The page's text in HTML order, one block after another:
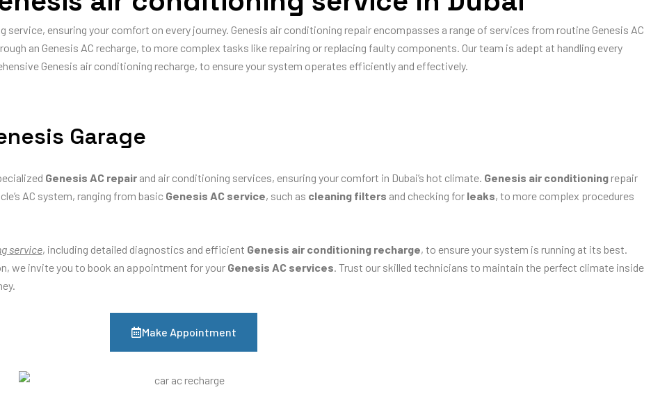
service, ensuring your comfort on every journey. Genesis air conditioning repair encompasses a range of services from routine Genesis AC
an Genesis AC recharge, to more complex tasks like repairing or replacing faulty components. Our team is adept at handling every
Genesis air conditioning recharge, to ensure your system operates efficiently and effectively.
Garage
Genesis AC repair and air conditioning services, ensuring your comfort in Dubai’s hot climate. Genesis air conditioning repair
AC system, ranging from basic Genesis AC service, such as cleaning filters and checking for leaks, to more complex procedures
service, including detailed diagnostics and efficient Genesis air conditioning recharge, to ensure your system is running at its best.
we invite you to book an appointment for your Genesis AC services. Trust our skilled technicians to maintain the perfect climate inside
Make Appointment